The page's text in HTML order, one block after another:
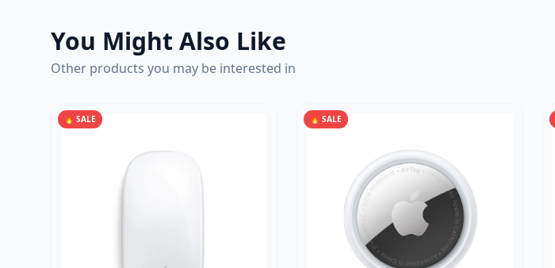
You Might Also Like
Other products you may be interested in
🔥 SALE 🔥 SALE